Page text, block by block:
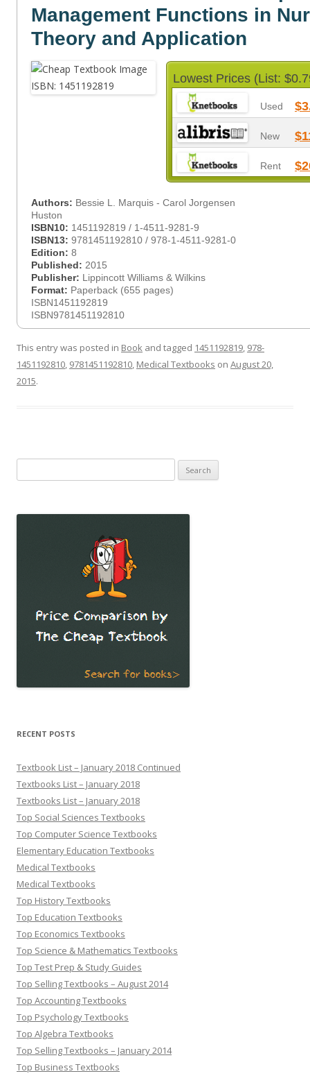
Management Functions in
Theory and Application
Lowest Prices (List:
Used
New
Rent
Authors: Bessie L. Marquis - Carol Jorgensen
Huston
ISBN10: 1451192819 / 1-4511-9281-9
ISBN13: 9781451192810 / 978-1-4511-9281-0
Edition: 8
Published: 2015
Publisher: Lippincott Williams & Wilkins
Format: Paperback (655 pages)
ISBN1451192819
ISBN9781451192810
This entry was posted in Book and tagged 1451192819, 978-
1451192810, 9781451192810, Medical Textbooks on August 20,
2015.
for:
RECENT POSTS
Textbook List – January 2018 Continued
Textbooks List – January 2018
Textbooks List – January 2018
Top Social Sciences Textbooks
Top Computer Science Textbooks
Elementary Education Textbooks
Medical Textbooks
Medical Textbooks
Top History Textbooks
Top Education Textbooks
Top Economics Textbooks
Top Science & Mathematics Textbooks
Top Test Prep & Study Guides
Top Selling Textbooks – August 2014
Top Accounting Textbooks
Top Psychology Textbooks
Top Algebra Textbooks
Top Selling Textbooks – January 2014
Top Business Textbooks